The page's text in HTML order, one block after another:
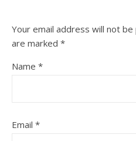
Your email address will not be
are marked *
Name *
Email *